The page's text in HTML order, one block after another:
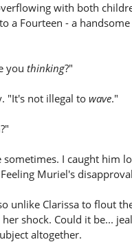
with both
a Fourteen - a
you thinking?"
"It's not illegal to wave."
I caught him
Muriel's
unlike Clarissa to flout
shock. Could it be...
altogether.